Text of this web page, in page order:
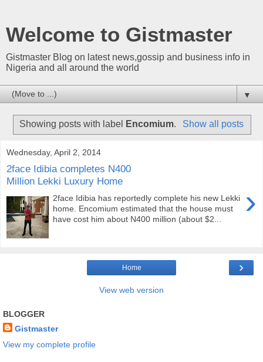
Welcome to Gistmaster
Gistmaster Blog on latest news,gossip and business info in
Nigeria and all around the world
▼
Showing posts with label Encomium. Show all posts
Wednesday, April 2, 2014
2face Idibia completes N400
Million Lekki Luxury Home
›
2face Idibia has reportedly complete his new Lekki
home. Encomium estimated that the house must
have cost him about N400 million (about $2...
›
Home
View web version
BLOGGER
Gistmaster
View my complete profile